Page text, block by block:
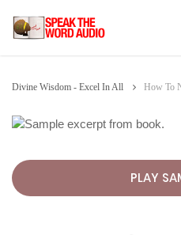
Divine Wisdom - Excel In All How To
PLAY